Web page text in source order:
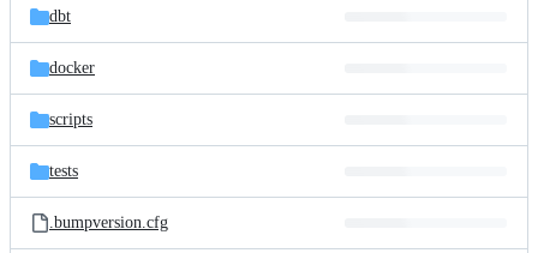
dbt
docker
scripts
tests
.bumpversion.cfg